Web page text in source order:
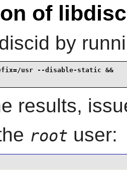
of
by
usr --disable-static &&
results,
root user: